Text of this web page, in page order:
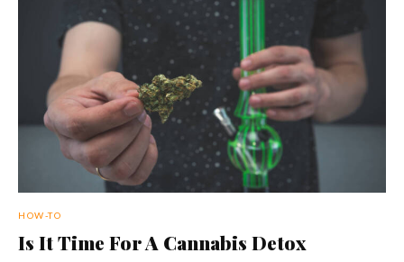
HOW-TO
Is It Time For A Cannabis Detox